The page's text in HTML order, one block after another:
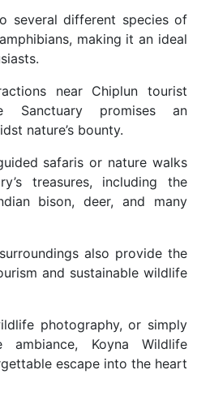
several different species of
making it an ideal
near Chiplun tourist
Sanctuary promises an
nature’s bounty.
safaris or nature walks
treasures, including the
bison, deer, and many
also provide the
and sustainable wildlife
photography, or simply
Koyna Wildlife
escape into the heart